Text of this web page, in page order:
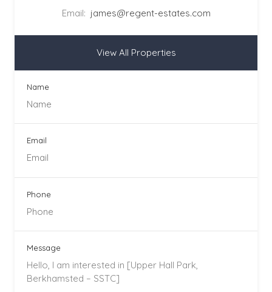
Email: james@regent-estates.com
View All Properties
Name
Email
Phone
Message